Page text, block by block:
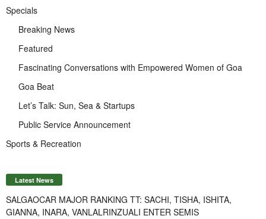
Specials
Breaking News
Featured
Fascinating Conversations with Empowered Women of Goa
Goa Beat
Let’s Talk: Sun, Sea & Startups
Public Service Announcement
Sports & Recreation
Latest News
SALGAOCAR MAJOR RANKING TT: SACHI, TISHA, ISHITA,
GIANNA, INARA, VANLALRINZUALI ENTER SEMIS